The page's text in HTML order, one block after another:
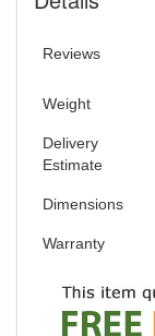
Reviews
Weight
Delivery
Estimate
Dimensions
Warranty